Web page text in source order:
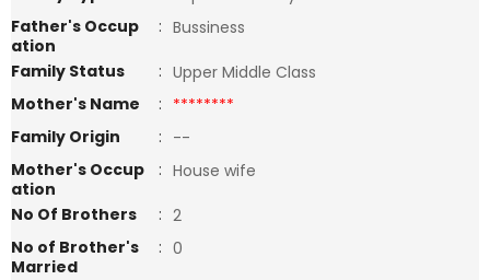
Father's Occup
ation
: Bussiness
Family Status
: Upper Middle Class
Mother's Name
: ********
Family Origin
: --
Mother's Occup
ation
: House wife
No Of Brothers
: 2
No of Brother's
Married
: 0